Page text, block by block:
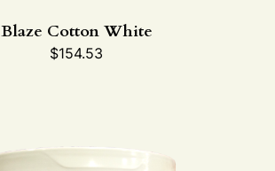
Blaze Cotton White
$154.53